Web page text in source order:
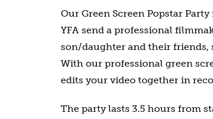
Our Green Screen Popstar
YFA send a professional
son/daughter and their friends,
With our professional green
edits your video together in
The party lasts 3.5 hours from